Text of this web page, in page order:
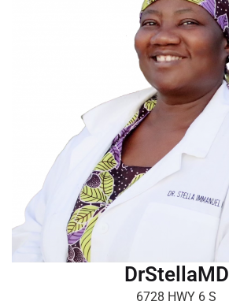
DrStellaMD
6728 HWY 6 S